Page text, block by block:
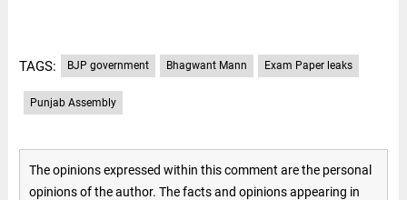
TAGS: BJP government Bhagwant Mann Exam Paper leaks
Punjab Assembly
The opinions expressed within this comment are the personal
opinions of the author. The facts and opinions appearing in